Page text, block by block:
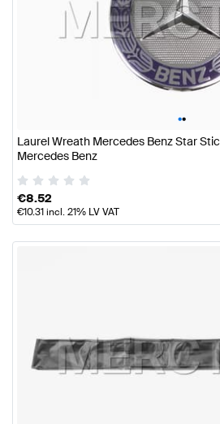
••
Laurel Wreath Mercedes Benz Star
Mercedes Benz
€8.52
€10.31incl. 21% LV VAT